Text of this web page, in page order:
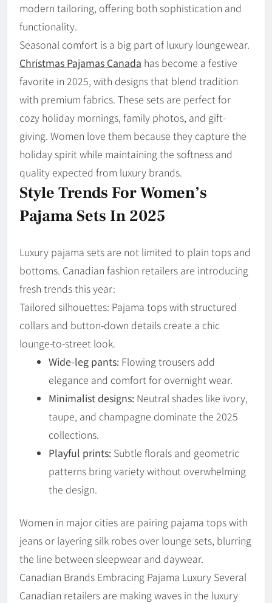
modern tailoring, offering both sophistication and
functionality.
Seasonal comfort is a big part of luxury loungewear.
Christmas Pajamas Canada has become a festive
favorite in 2025, with designs that blend tradition
with premium fabrics. These sets are perfect for
cozy holiday mornings, family photos, and gift-
giving. Women love them because they capture the
holiday spirit while maintaining the softness and
quality expected from luxury brands.
Style Trends For Women’s
Pajama Sets In 2025
Luxury pajama sets are not limited to plain tops and
bottoms. Canadian fashion retailers are introducing
fresh trends this year:
Tailored silhouettes: Pajama tops with structured
collars and button-down details create a chic
lounge-to-street look.
Wide-leg pants: Flowing trousers add
elegance and comfort for overnight wear.
Minimalist designs: Neutral shades like ivory,
taupe, and champagne dominate the 2025
collections.
Playful prints: Subtle florals and geometric
patterns bring variety without overwhelming
the design.
Women in major cities are pairing pajama tops with
jeans or layering silk robes over lounge sets, blurring
the line between sleepwear and daywear.
Canadian Brands Embracing Pajama Luxury Several
Canadian retailers are making waves in the luxury